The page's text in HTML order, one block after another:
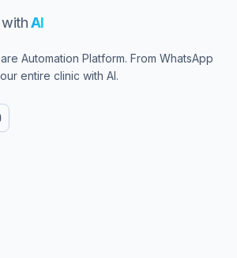
withAI
Automation Platform. From WhatsApp
entire clinic with AI.